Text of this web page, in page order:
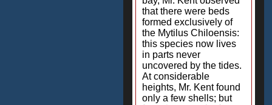
that there were beds
formed exclusively of
the Mytilus Chiloensis:
this species now lives
in parts never
uncovered by the tides.
At considerable
heights, Mr. Kent found
only a few shells; but